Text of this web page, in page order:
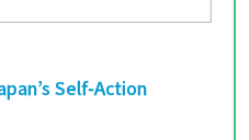
Self-Action